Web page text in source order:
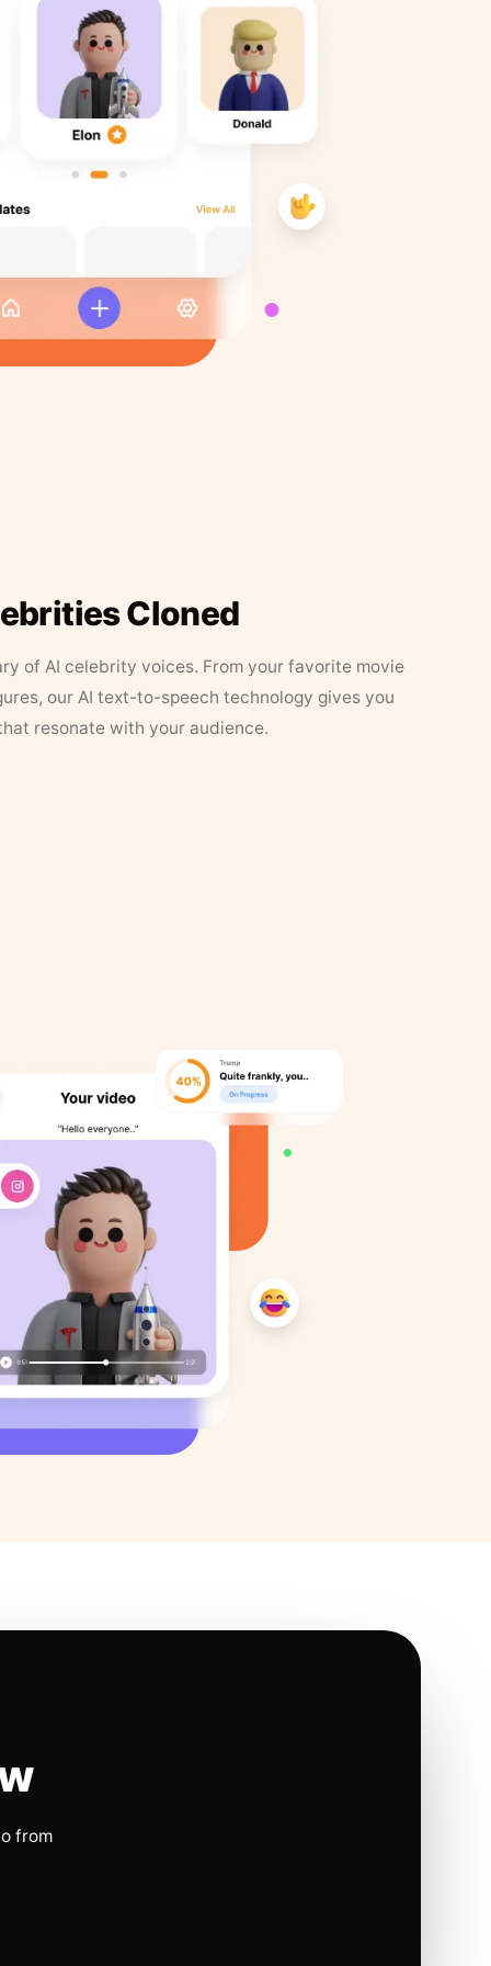
Cloned
of AI celebrity voices. From your favorite movie
our AI text-to-speech technology gives you
resonate with your audience.
from